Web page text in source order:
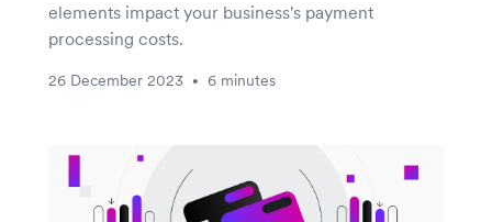
elements impact your business's payment
processing costs.
26 December 2023 • 6 minutes